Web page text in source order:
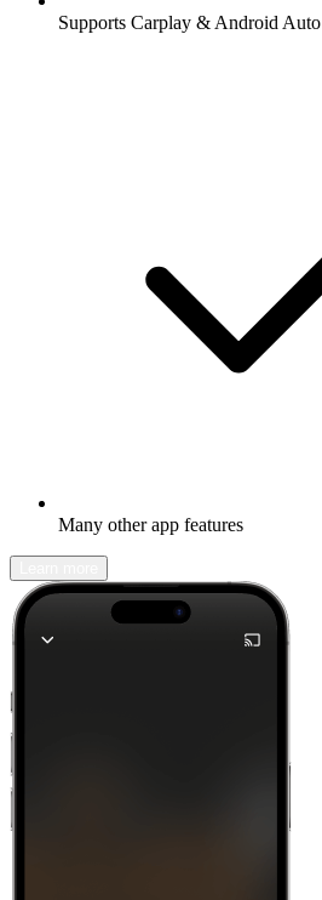
Supports Carplay & Android Auto
Many other app features